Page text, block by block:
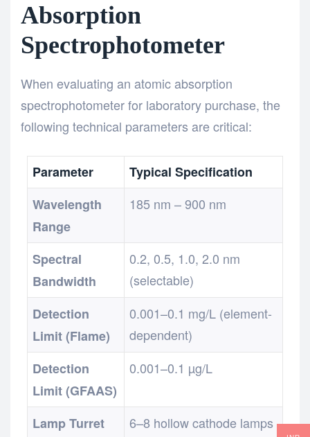
Absorption
Spectrophotometer
When evaluating an atomic absorption
spectrophotometer for laboratory purchase, the
following technical parameters are critical:
Parameter
Typical Specification
Wavelength
Range
185 nm – 900 nm
Spectral
Bandwidth
0.2, 0.5, 1.0, 2.0 nm
(selectable)
Detection
Limit (Flame)
0.001–0.1 mg/L (element-
dependent)
Detection
Limit (GFAAS)
0.001–0.1 µg/L
Lamp Turret
6–8 hollow cathode lamps